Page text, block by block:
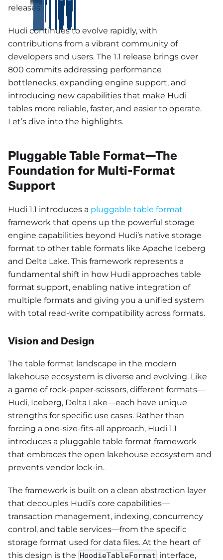
releases.
Hudi continues to evolve rapidly, with
contributions from a vibrant community of
developers and users. The 1.1 release brings over
800 commits addressing performance
bottlenecks, expanding engine support, and
introducing new capabilities that make Hudi
tables more reliable, faster, and easier to operate.
Let’s dive into the highlights.
Pluggable Table Format—The
Foundation for Multi-Format
Support
Hudi 1.1 introduces a pluggable table format
framework that opens up the powerful storage
engine capabilities beyond Hudi’s native storage
format to other table formats like Apache Iceberg
and Delta Lake. This framework represents a
fundamental shift in how Hudi approaches table
format support, enabling native integration of
multiple formats and giving you a unified system
with total read-write compatibility across formats.
Vision and Design
The table format landscape in the modern
lakehouse ecosystem is diverse and evolving. Like
a game of rock-paper-scissors, different formats—
Hudi, Iceberg, Delta Lake—each have unique
strengths for specific use cases. Rather than
forcing a one-size-fits-all approach, Hudi 1.1
introduces a pluggable table format framework
that embraces the open lakehouse ecosystem and
prevents vendor lock-in.
The framework is built on a clean abstraction layer
that decouples Hudi’s core capabilities—
transaction management, indexing, concurrency
control, and table services—from the specific
storage format used for data files. At the heart of
this design is the HoodieTableFormat interface,